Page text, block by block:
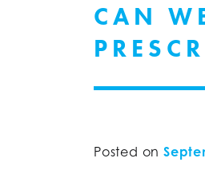
CAN
Posted on